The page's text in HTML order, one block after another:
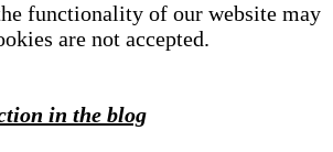
functionality of our website may
are not accepted.
in the blog